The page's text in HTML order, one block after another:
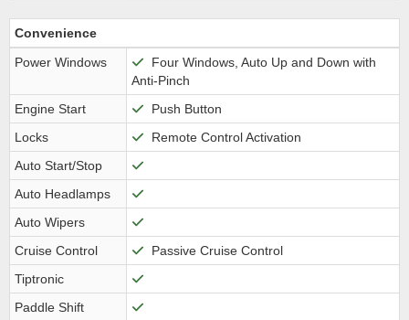
Convenience
Power Windows
Four Windows, Auto Up and Down with
Anti-Pinch
Engine Start
Push Button
Locks
Remote Control Activation
Auto Start/Stop
Auto Headlamps
Auto Wipers
Cruise Control
Passive Cruise Control
Tiptronic
Paddle Shift